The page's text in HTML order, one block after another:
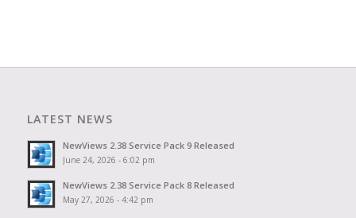
LATEST NEWS
NewViews 2.38 Service Pack 9 Released
June 24, 2026 - 6:02 pm
NewViews 2.38 Service Pack 8 Released
May 27, 2026 - 4:42 pm